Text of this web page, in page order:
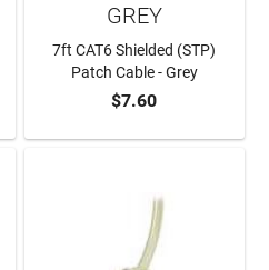
ADD TO CART
GREY
7ft CAT6 Shielded (STP)
Patch Cable - Grey
$7.60